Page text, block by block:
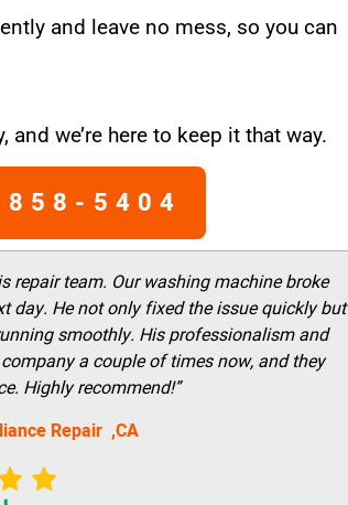
and leave no mess, so you can
and we’re here to keep it that way.
858-5404
repair team. Our washing machine broke
day. He not only fixed the issue quickly but
smoothly. His professionalism and
a couple of times now, and they
Highly recommend!”
Repair ,CA